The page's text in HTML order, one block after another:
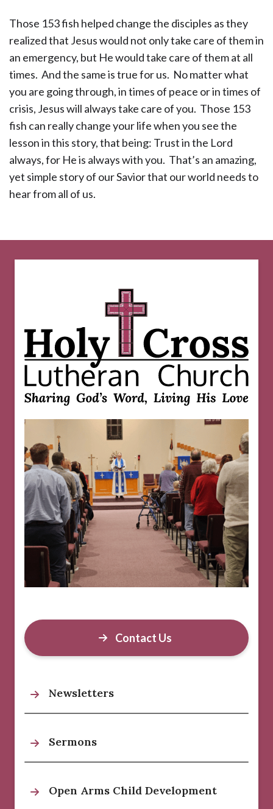
Those 153 fish helped change the disciples as they
realized that Jesus would not only take care of them in
an emergency, but He would take care of them at all
times. And the same is true for us. No matter what
you are going through, in times of peace or in times of
crisis, Jesus will always take care of you. Those 153
fish can really change your life when you see the
lesson in this story, that being: Trust in the Lord
always, for He is always with you. That’s an amazing,
yet simple story of our Savior that our world needs to
hear from all of us.
Contact Us
Newsletters
Sermons
Open Arms Child Development